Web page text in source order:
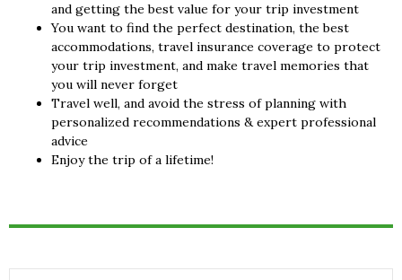
and getting the best value for your trip investment
You want to find the perfect destination, the best
accommodations, travel insurance coverage to protect
your trip investment, and make travel memories that
you will never forget
Travel well, and avoid the stress of planning with
personalized recommendations & expert professional
advice
Enjoy the trip of a lifetime!